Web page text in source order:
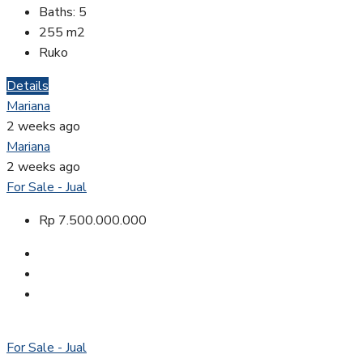
Baths: 5
255 m2
Ruko
Details
Mariana
2 weeks ago
Mariana
2 weeks ago
For Sale - Jual
Rp 7.500.000.000
For Sale - Jual